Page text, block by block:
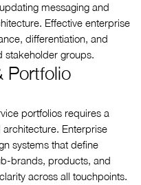
messaging and
Effective enterprise
differentiation, and
stakeholder groups.
Portfolio
portfolios requires a
Enterprise
systems that define
brands, products, and
across all touchpoints.